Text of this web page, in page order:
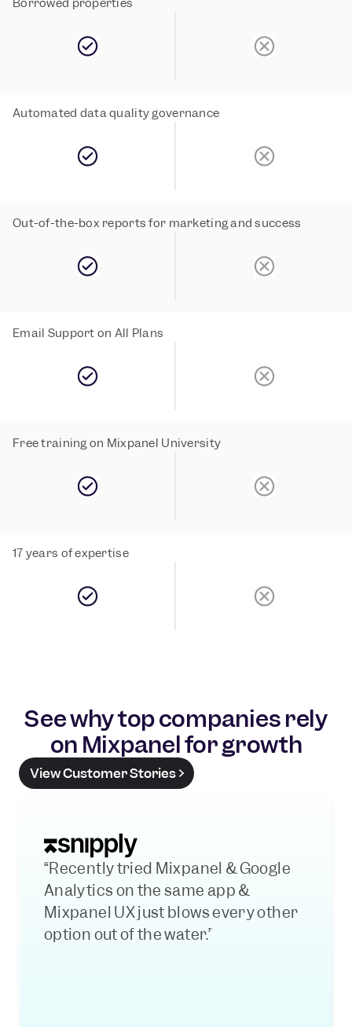
Borrowed properties
Automated data quality governance
Out-of-the-box reports for marketing and success
Email Support on All Plans
Free training on Mixpanel University
17 years of expertise
See why top companies rely
on Mixpanel for growth
View Customer Stories
“Recently tried Mixpanel & Google
Analytics on the same app &
Mixpanel UX just blows every other
option out of the water.”